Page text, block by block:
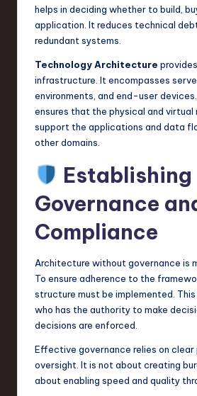
helps in deciding whether to build,
application. It reduces technical
redundant systems.
Technology Architecture
infrastructure. It encompasses
environments, and end-user
ensures that the physical and virtual
support the applications and data
other domains.
Establishing
Governance
Compliance
Architecture without governance is
To ensure adherence to the
structure must be implemented.
who has the authority to make
decisions are enforced.
Effective governance relies on
oversight. It is not about creating
about enabling speed and quality